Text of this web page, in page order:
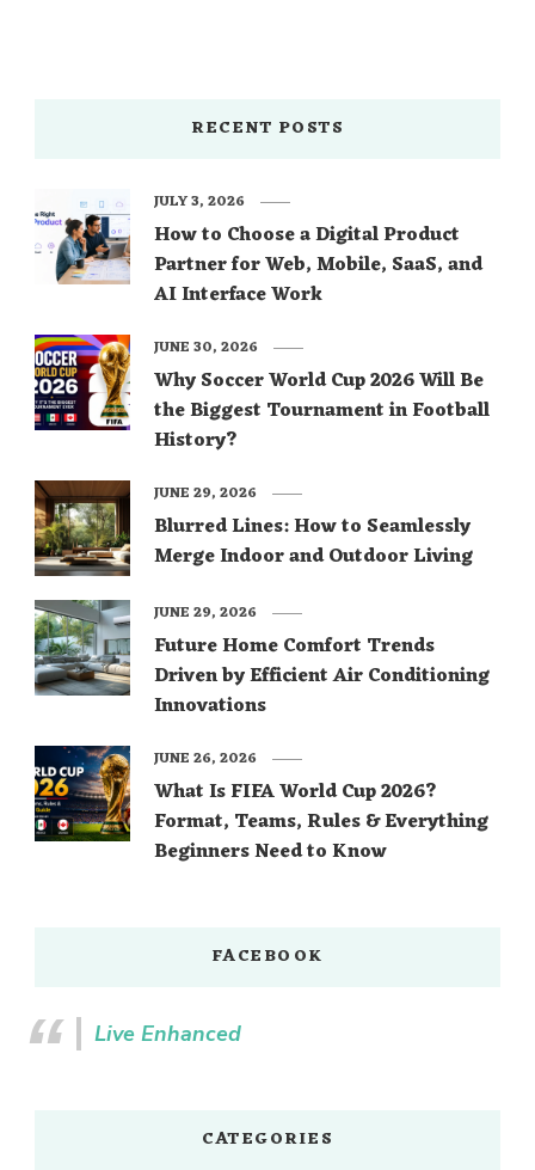
RECENT POSTS
How to Choose a Digital Product
Partner for Web, Mobile, SaaS, and
AI Interface Work
JULY 3, 2026
Why Soccer World Cup 2026 Will Be
the Biggest Tournament in Football
History?
JUNE 30, 2026
Blurred Lines: How to Seamlessly
Merge Indoor and Outdoor Living
JUNE 29, 2026
Future Home Comfort Trends
Driven by Efficient Air Conditioning
Innovations
JUNE 29, 2026
What Is FIFA World Cup 2026?
Format, Teams, Rules & Everything
Beginners Need to Know
JUNE 26, 2026
FACEBOOK
Live Enhanced
CATEGORIES